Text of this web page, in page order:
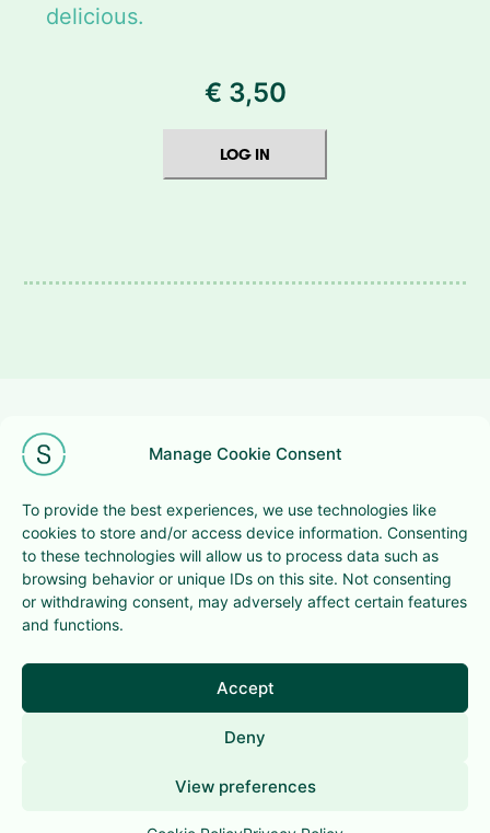
Manage Cookie Consent
To provide the best experiences, we use technologies like
cookies to store and/or access device information. Consenting
to these technologies will allow us to process data such as
browsing behavior or unique IDs on this site. Not consenting
or withdrawing consent, may adversely affect certain features
and functions.
Accept
Deny
View preferences
delicious.
€ 3,50
LOG IN
+32 (0)2 201 98 58
hello@super-bowl.be
294 avenue Louise, 1050 Brussels
This website is